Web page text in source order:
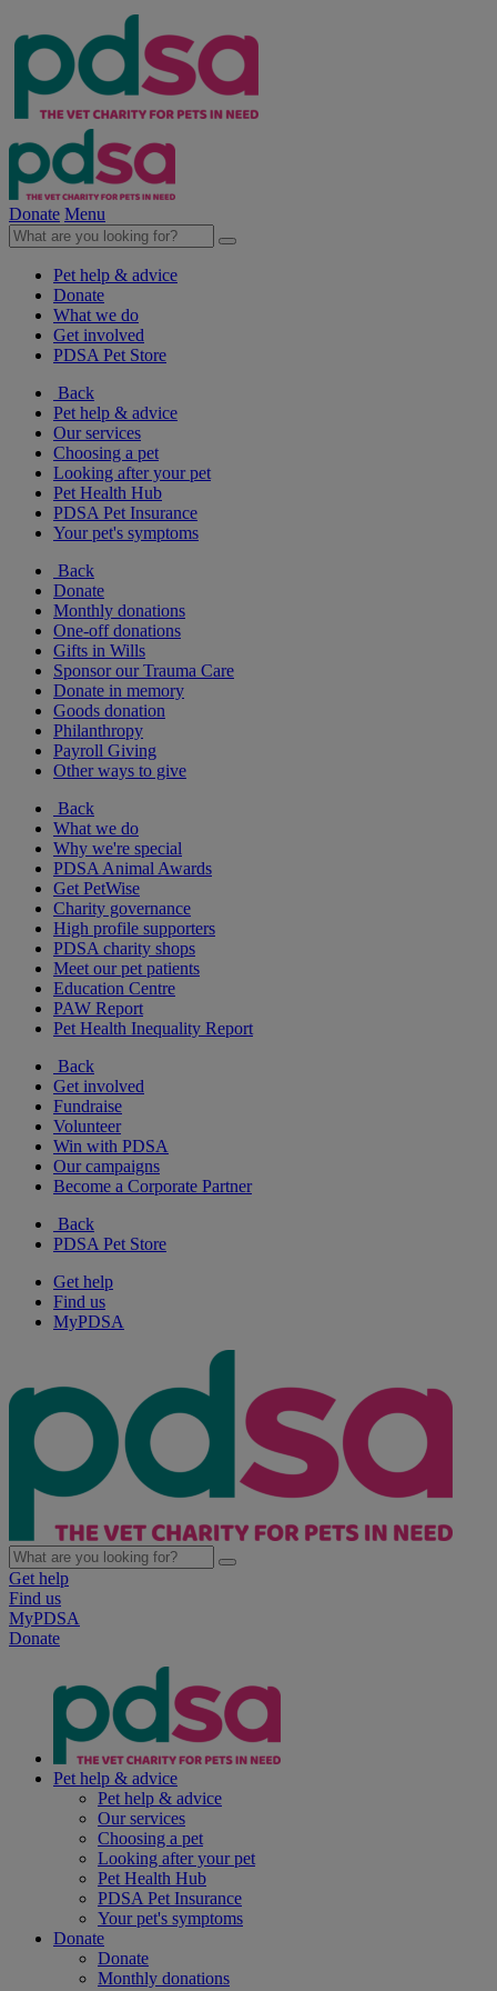
Donate Menu
Pet help & advice
Donate
What we do
Get involved
PDSA Pet Store
Back
Pet help & advice
Our services
Choosing a pet
Looking after your pet
Pet Health Hub
PDSA Pet Insurance
Your pet's symptoms
Back
Donate
Monthly donations
One-off donations
Gifts in Wills
Sponsor our Trauma Care
Donate in memory
Goods donation
Philanthropy
Payroll Giving
Other ways to give
Back
What we do
Why we're special
PDSA Animal Awards
Get PetWise
Charity governance
High profile supporters
PDSA charity shops
Meet our pet patients
Education Centre
PAW Report
Pet Health Inequality Report
Back
Get involved
Fundraise
Volunteer
Win with PDSA
Our campaigns
Become a Corporate Partner
Back
PDSA Pet Store
Get help
Find us
MyPDSA
Get help
Find us
MyPDSA
Donate
Pet help & advice
Pet help & advice
Our services
Choosing a pet
Looking after your pet
Pet Health Hub
PDSA Pet Insurance
Your pet's symptoms
Donate
Donate
Monthly donations